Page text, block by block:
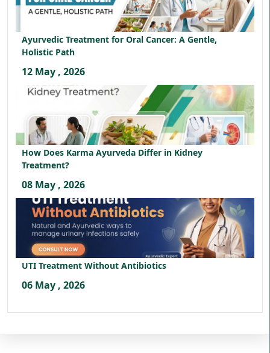
Ayurvedic Treatment for Oral Cancer: A Gentle,
Holistic Path
12 May , 2026
How Does Karma Ayurveda Differ in Kidney
Treatment?
08 May , 2026
UTI Treatment Without Antibiotics
06 May , 2026